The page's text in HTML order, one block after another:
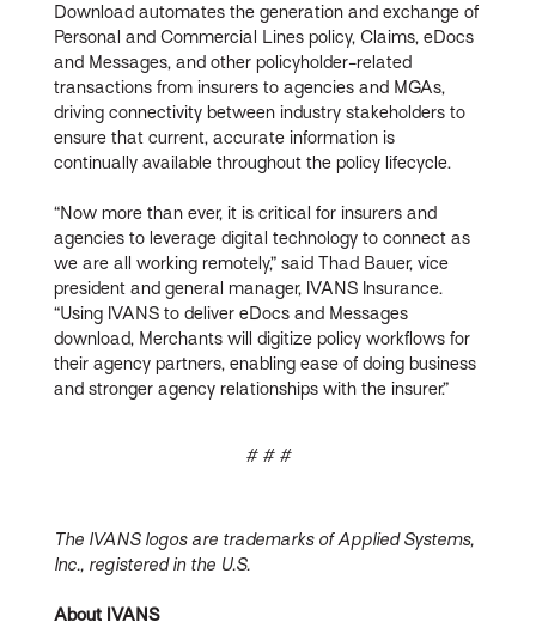
Download automates the generation and exchange of
Personal and Commercial Lines policy, Claims, eDocs
and Messages, and other policyholder-related
transactions from insurers to agencies and MGAs,
driving connectivity between industry stakeholders to
ensure that current, accurate information is
continually available throughout the policy lifecycle.
“Now more than ever, it is critical for insurers and
agencies to leverage digital technology to connect as
we are all working remotely,” said Thad Bauer, vice
president and general manager, IVANS Insurance.
“Using IVANS to deliver eDocs and Messages
download, Merchants will digitize policy workflows for
their agency partners, enabling ease of doing business
and stronger agency relationships with the insurer.”
# # #
The IVANS logos are trademarks of Applied Systems,
Inc., registered in the U.S.
About IVANS